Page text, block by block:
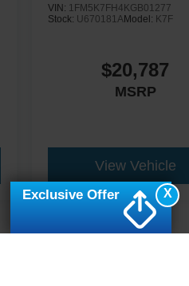
VIN: 1FM5K7FH4KGB01277
Stock: U670181AModel: K7F
$20,787
MSRP
View Vehicle
X
Exclusive Offer